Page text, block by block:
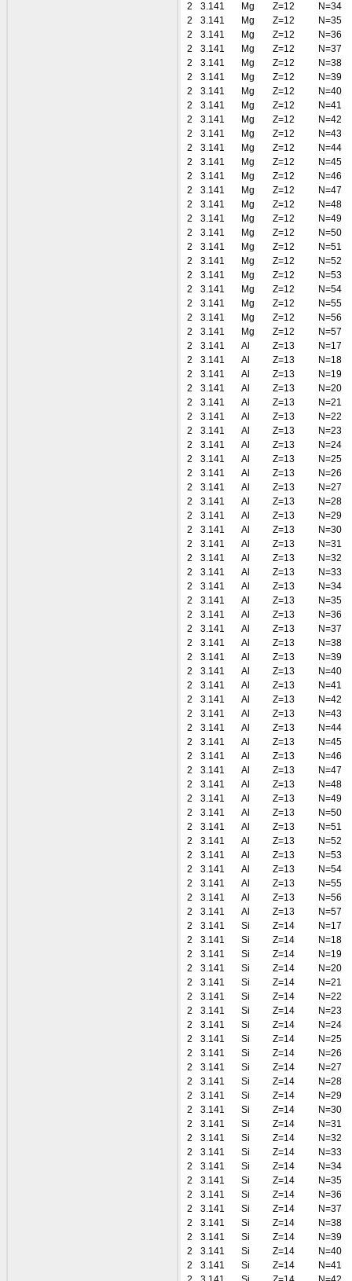
2
3.141 Mg Z=12
N=34
2
3.141 Mg Z=12
N=35
2
3.141 Mg Z=12
N=36
2
3.141 Mg Z=12
N=37
2
3.141 Mg Z=12
N=38
2
3.141 Mg Z=12
N=39
2
3.141 Mg Z=12
N=40
2
3.141 Mg Z=12
N=41
2
3.141 Mg Z=12
N=42
2
3.141 Mg Z=12
N=43
2
3.141 Mg Z=12
N=44
2
3.141 Mg Z=12
N=45
2
3.141 Mg Z=12
N=46
2
3.141 Mg Z=12
N=47
2
3.141 Mg Z=12
N=48
2
3.141 Mg Z=12
N=49
2
3.141 Mg Z=12
N=50
2
3.141 Mg Z=12
N=51
2
3.141 Mg Z=12
N=52
2
3.141 Mg Z=12
N=53
2
3.141 Mg Z=12
N=54
2
3.141 Mg Z=12
N=55
2
3.141 Mg Z=12
N=56
2
3.141 Mg Z=12
N=57
2
3.141 Al Z=13
N=17
2
3.141 Al Z=13
N=18
2
3.141 Al Z=13
N=19
2
3.141 Al Z=13
N=20
2
3.141 Al Z=13
N=21
2
3.141 Al Z=13
N=22
2
3.141 Al Z=13
N=23
2
3.141 Al Z=13
N=24
2
3.141 Al Z=13
N=25
2
3.141 Al Z=13
N=26
2
3.141 Al Z=13
N=27
2
3.141 Al Z=13
N=28
2
3.141 Al Z=13
N=29
2
3.141 Al Z=13
N=30
2
3.141 Al Z=13
N=31
2
3.141 Al Z=13
N=32
2
3.141 Al Z=13
N=33
2
3.141 Al Z=13
N=34
2
3.141 Al Z=13
N=35
2
3.141 Al Z=13
N=36
2
3.141 Al Z=13
N=37
2
3.141 Al Z=13
N=38
2
3.141 Al Z=13
N=39
2
3.141 Al Z=13
N=40
2
3.141 Al Z=13
N=41
2
3.141 Al Z=13
N=42
2
3.141 Al Z=13
N=43
2
3.141 Al Z=13
N=44
2
3.141 Al Z=13
N=45
2
3.141 Al Z=13
N=46
2
3.141 Al Z=13
N=47
2
3.141 Al Z=13
N=48
2
3.141 Al Z=13
N=49
2
3.141 Al Z=13
N=50
2
3.141 Al Z=13
N=51
2
3.141 Al Z=13
N=52
2
3.141 Al Z=13
N=53
2
3.141 Al Z=13
N=54
2
3.141 Al Z=13
N=55
2
3.141 Al Z=13
N=56
2
3.141 Al Z=13
N=57
2
3.141 Si Z=14
N=17
2
3.141 Si Z=14
N=18
2
3.141 Si Z=14
N=19
2
3.141 Si Z=14
N=20
2
3.141 Si Z=14
N=21
2
3.141 Si Z=14
N=22
2
3.141 Si Z=14
N=23
2
3.141 Si Z=14
N=24
2
3.141 Si Z=14
N=25
2
3.141 Si Z=14
N=26
2
3.141 Si Z=14
N=27
2
3.141 Si Z=14
N=28
2
3.141 Si Z=14
N=29
2
3.141 Si Z=14
N=30
2
3.141 Si Z=14
N=31
2
3.141 Si Z=14
N=32
2
3.141 Si Z=14
N=33
2
3.141 Si Z=14
N=34
2
3.141 Si Z=14
N=35
2
3.141 Si Z=14
N=36
2
3.141 Si Z=14
N=37
2
3.141 Si Z=14
N=38
2
3.141 Si Z=14
N=39
2
3.141 Si Z=14
N=40
2
3.141 Si Z=14
N=41